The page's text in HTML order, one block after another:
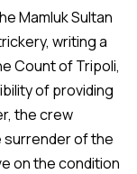
Mamluk Sultan
writing a
Count of Tripoli,
of providing
the crew
surrender of the
on the condition